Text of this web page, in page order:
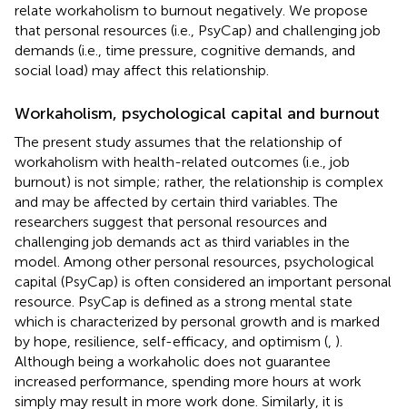
relate workaholism to burnout negatively. We propose
that personal resources (i.e., PsyCap) and challenging job
demands (i.e., time pressure, cognitive demands, and
social load) may affect this relationship.
Workaholism, psychological capital and burnout
The present study assumes that the relationship of
workaholism with health-related outcomes (i.e., job
burnout) is not simple; rather, the relationship is complex
and may be affected by certain third variables. The
researchers suggest that personal resources and
challenging job demands act as third variables in the
model. Among other personal resources, psychological
capital (PsyCap) is often considered an important personal
resource. PsyCap is defined as a strong mental state
which is characterized by personal growth and is marked
by hope, resilience, self-efficacy, and optimism ( ).
Although being a workaholic does not guarantee
increased performance, spending more hours at work
simply may result in more work done. Similarly, it is